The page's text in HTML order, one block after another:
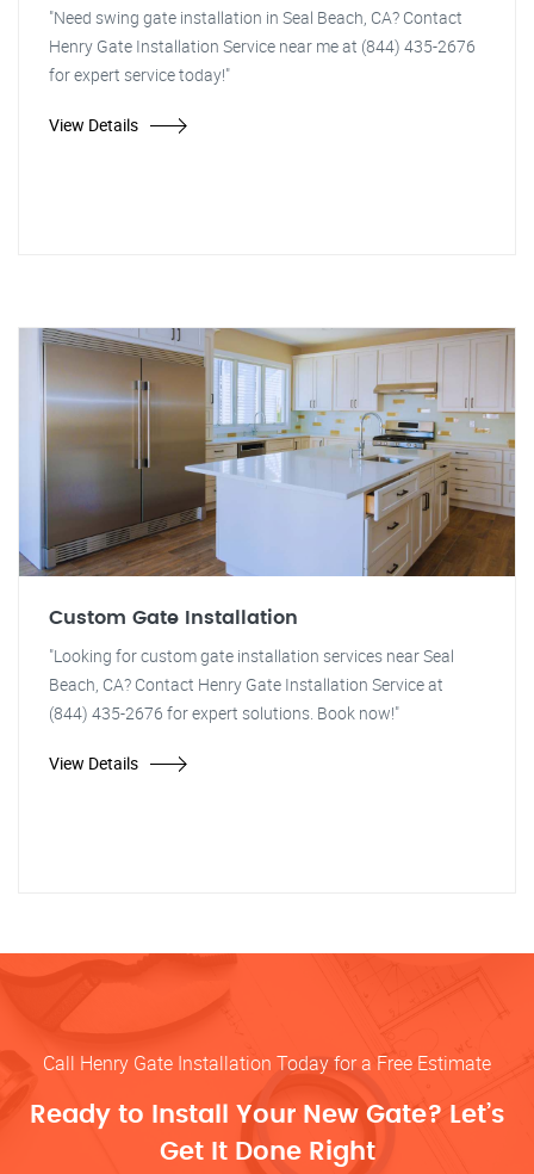
"Need swing gate installation in Seal Beach, CA? Contact
Henry Gate Installation Service near me at (844) 435-2676
for expert service today!"
View Details
Custom Gate Installation
"Looking for custom gate installation services near Seal
Beach, CA? Contact Henry Gate Installation Service at
(844) 435-2676 for expert solutions. Book now!"
View Details
Call Henry Gate Installation Today for a Free Estimate
Ready to Install Your New Gate? Let’s
Get It Done Right